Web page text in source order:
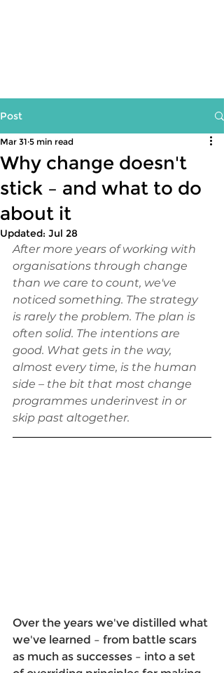
Post
Why change doesn't
stick – and what to do
about it
Mar 31 5 min read
Updated: Jul 28
After more years of working with
organisations through change
than we care to count, we've
noticed something. The strategy
is rarely the problem. The plan is
often solid. The intentions are
good. What gets in the way,
almost every time, is the human
side – the bit that most change
programmes underinvest in or
skip past altogether.
Over the years we've distilled what
we've learned – from battle scars
as much as successes – into a set